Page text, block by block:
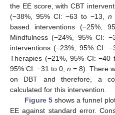
the EE score, with CBT
(−38%, 95% CI: −63 to −13, n
based interventions (−25%,
Mindfulness (−24%, 95% CI:
interventions (−23%, 95% CI:
Therapies (−21%, 95% CI: −40
95% CI: −31 to 0, n = 8). There
on DBT and therefore, a
calculated for this intervention.
Figure 5shows a funnel
EE against standard error.